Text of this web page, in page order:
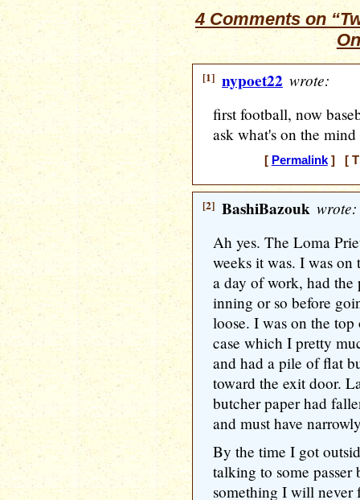
4 Comments on
[1] nypoet22 wrote:
first football, now
ask what's on the
[ Permalink] [
[2] BashiBazouk wrote:
Ah yes. The Loma
weeks it was. I was
a day of work, had the
inning or so before
loose. I was on the
case which I pretty
and had a pile of flat
toward the exit door.
butcher paper had
and must have
By the time I got
talking to some
something I will never